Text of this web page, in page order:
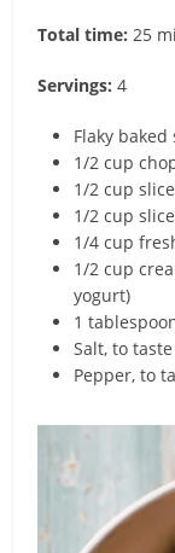
Total time: 25
Servings: 4
Flaky baked
1/2 cup
1/2 cup
1/2 cup
1/4 cup
1/2 cup
yogurt)
1
Salt, to taste
Pepper, to